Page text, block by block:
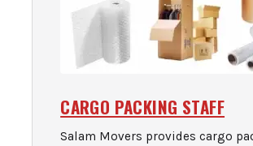
CARGO PACKING STAFF
Salam Movers provides cargo